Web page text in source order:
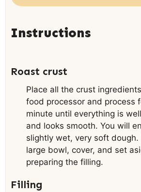
Instructions
Roast crust
Place all the crust
food processor and process
minute until everything is
and looks smooth. You will
slightly wet, very soft dough.
large bowl, cover, and set
preparing the filling.
Filling